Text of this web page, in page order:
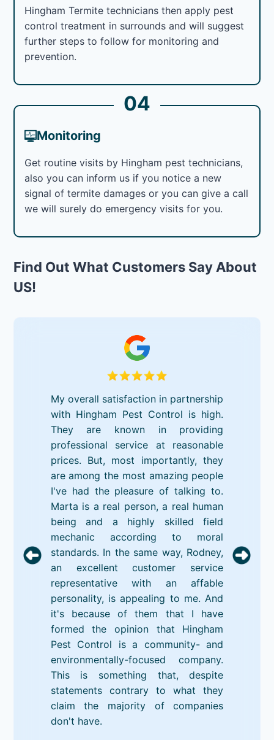
Hingham Termite technicians then apply pest
control treatment in surrounds and will suggest
further steps to follow for monitoring and
prevention.
04
Monitoring
Get routine visits by Hingham pest technicians,
also you can inform us if you notice a new
signal of termite damages or you can give a call
we will surely do emergency visits for you.
Find Out What Customers Say About
US!
My overall satisfaction in partnership
with Hingham Pest Control is high.
They are known in providing
professional service at reasonable
prices. But, most importantly, they
are among the most amazing people
I've had the pleasure of talking to.
Marta is a real person, a real human
being and a highly skilled field
mechanic according to moral
standards. In the same way, Rodney,
an excellent customer service
representative with an affable
personality, is appealing to me. And
it's because of them that I have
formed the opinion that Hingham
Pest Control is a community- and
environmentally-focused company.
This is something that, despite
statements contrary to what they
claim the majority of companies
don't have.